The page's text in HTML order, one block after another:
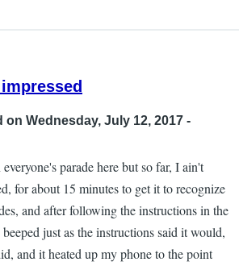
on Wednesday, July 12, 2017 -
parade here but so far, I ain't
for about 15 minutes to get it to recognize
and after following the instructions in the
just as the instructions said it would,
and it heated up my phone to the point